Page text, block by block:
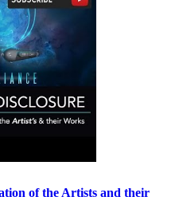
of the Artists and their